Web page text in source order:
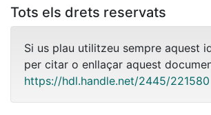
Tots els drets reservats
Si us plau utilitzeu sempre aquest
per citar o enllaçar aquest
https://hdl.handle.net/2445/221580